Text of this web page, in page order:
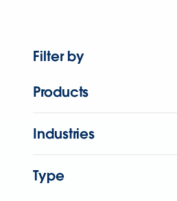
Filter by
Products
Industries
Type